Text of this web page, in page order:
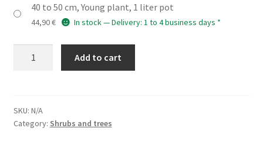
40 to 50 cm, Young plant, 1 liter pot
44,90€ In stock — Delivery: 1 to 4 business days *
quantity
Add to cart
SKU: N/A
Category: Shrubs and trees